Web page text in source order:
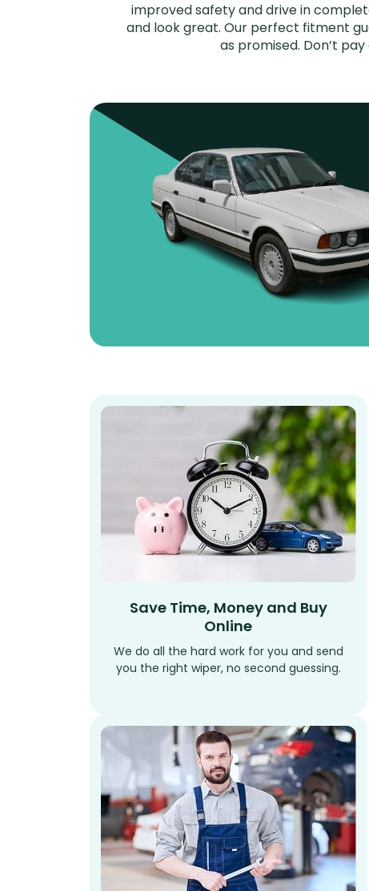
improved safety and drive in
and look great. Our perfect fitment
as promised. Don’t
Save Time, Money and Buy
Online
We do all the hard work for you and send
you the right wiper, no second guessing.